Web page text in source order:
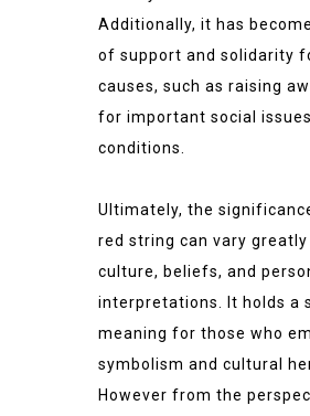
Additionally, it has
of support and solidarity
causes, such as raising
for important social
conditions.
Ultimately, the
red string can vary greatly
culture, beliefs, and
interpretations. It holds a
meaning for those who
symbolism and cultural
However from the